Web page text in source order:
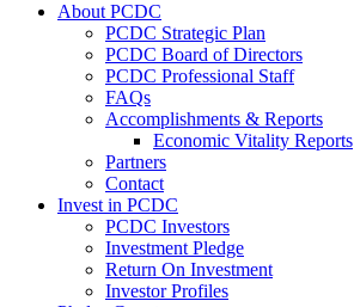
About PCDC
PCDC Strategic Plan
PCDC Board of Directors
PCDC Professional Staff
FAQs
Accomplishments & Reports
Economic Vitality Reports
Partners
Contact
Invest in PCDC
PCDC Investors
Investment Pledge
Return On Investment
Investor Profiles